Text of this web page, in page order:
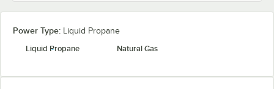
Power Type: Liquid Propane
Liquid Propane
Natural Gas